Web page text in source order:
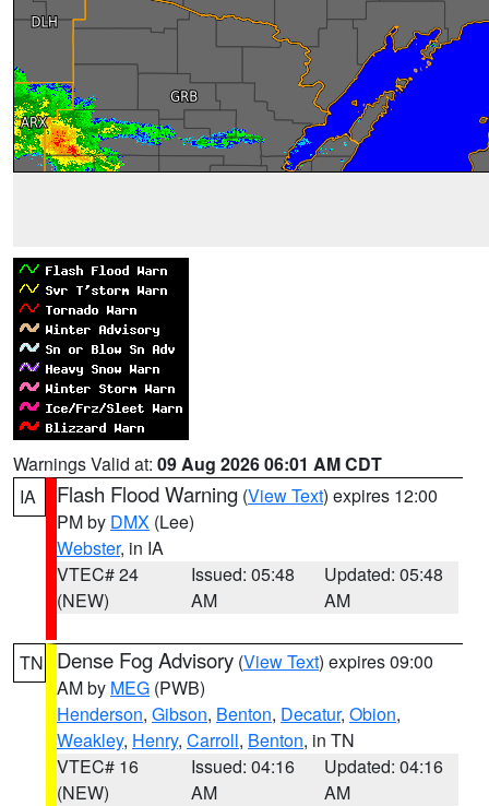
Warnings Valid at: 09 Aug 2026 06:01 AM CDT
IA
Flash Flood Warning (View Text) expires 12:00
PM by DMX (Lee)
Webster, in IA
VTEC# 24
(NEW)
Issued: 05:48
AM
Updated: 05:48
AM
TN Dense Fog Advisory (View Text) expires 09:00
AM by MEG (PWB)
Henderson, Gibson, Benton, Decatur, Obion,
Weakley, Henry, Carroll, Benton, in TN
VTEC# 16
(NEW)
Issued: 04:16
AM
Updated: 04:16
AM